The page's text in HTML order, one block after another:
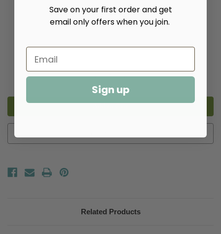
Upholstery:
Decrease
of
Isabella
Upholstered
Increase
of
Isabella
Upholstered
Related Products
Save on your first order and get
email only offers when you join.
Sign up